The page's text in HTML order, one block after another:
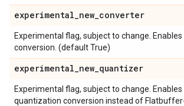
experimental_new_converter
Experimental flag, subject to change. Enables
conversion. (default True)
experimental_new_quantizer
Experimental flag, subject to change. Enables
quantization conversion instead of